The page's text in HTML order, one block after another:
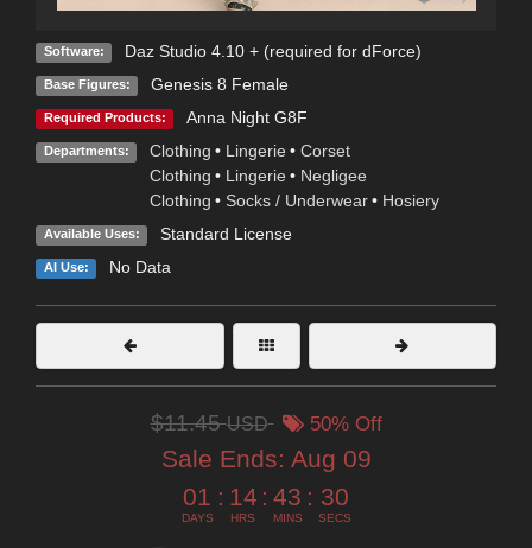
Software: Daz Studio 4.10 + (required for dForce)
Base Figures: Genesis 8 Female
Required Products: Anna Night G8F
Departments: Clothing • Lingerie • Corset
Clothing • Lingerie • Negligee
Clothing • Socks / Underwear • Hosiery
Available Uses: Standard License
AI Use: No Data
$11.45USD 50% Off
Sale Ends: Aug 09
01
DAYS
: 14
HRS
: 43
MINS
: 29
SECS